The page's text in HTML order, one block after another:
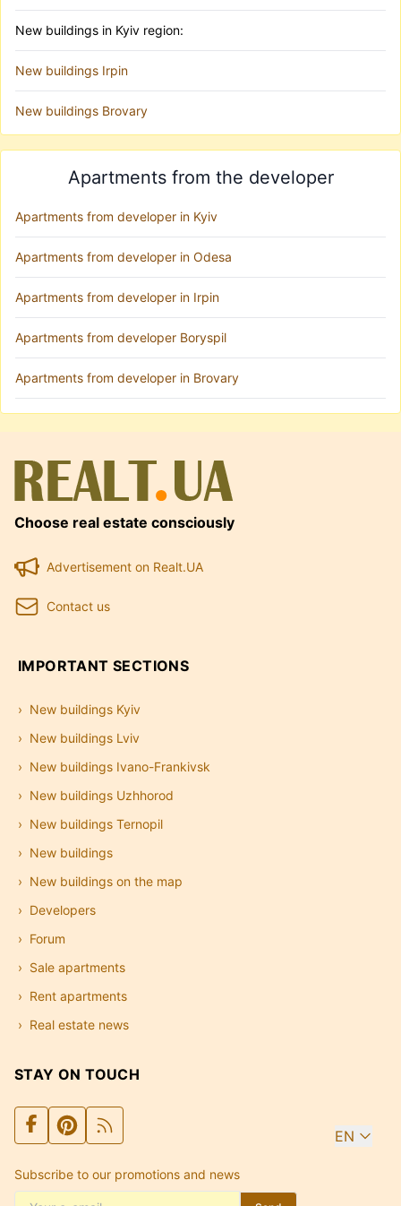
New buildings in Kyiv region:
New buildings Irpin
New buildings Brovary
Apartments from the developer
Apartments from developer in Kyiv
Apartments from developer in Odesa
Apartments from developer in Irpin
Apartments from developer Boryspil
Apartments from developer in Brovary
Choose real estate consciously
Advertisement on Realt.UA
Contact us
IMPORTANT SECTIONS
New buildings Kyiv
New buildings Lviv
New buildings Ivano-Frankivsk
New buildings Uzhhorod
New buildings Ternopil
New buildings
New buildings on the map
Developers
Forum
Sale apartments
Rent apartments
Real estate news
STAY ON TOUCH
EN
Subscribe to our promotions and news